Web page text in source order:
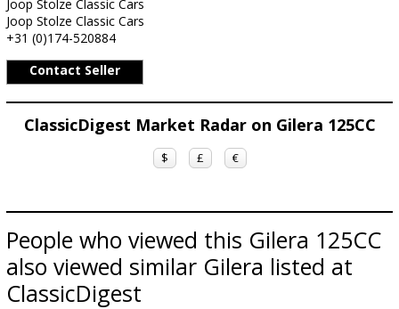
Joop Stolze Classic Cars
Joop Stolze Classic Cars
+31 (0)174-520884
Contact Seller
ClassicDigest Market Radar on Gilera 125CC
$ £ €
People who viewed this Gilera 125CC
also viewed similar Gilera listed at
ClassicDigest